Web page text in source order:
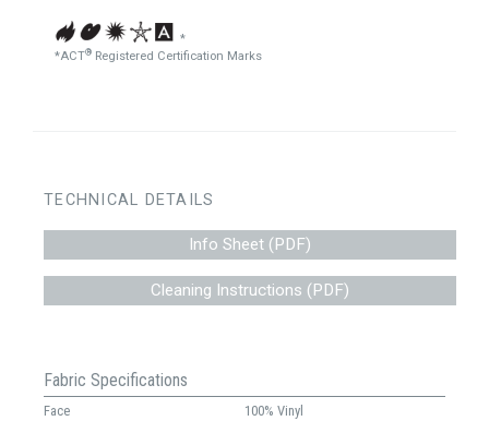
*
*ACT® Registered Certification Marks
TECHNICAL DETAILS
Info Sheet (PDF)
Cleaning Instructions (PDF)
Fabric Specifications
Face
100% Vinyl